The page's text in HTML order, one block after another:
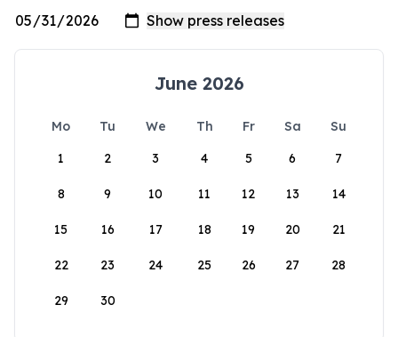
June 2026
Mo Tu We Th Fr Sa
Su
1
2 3 4 5 6 7
8 9 10 11 12 13 14
15 16 17 18 19 20 21
22 23 24 25 26 27 28
29 30